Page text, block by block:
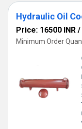
Hydraulic Oil
Price: 16500 INR /
Minimum Order